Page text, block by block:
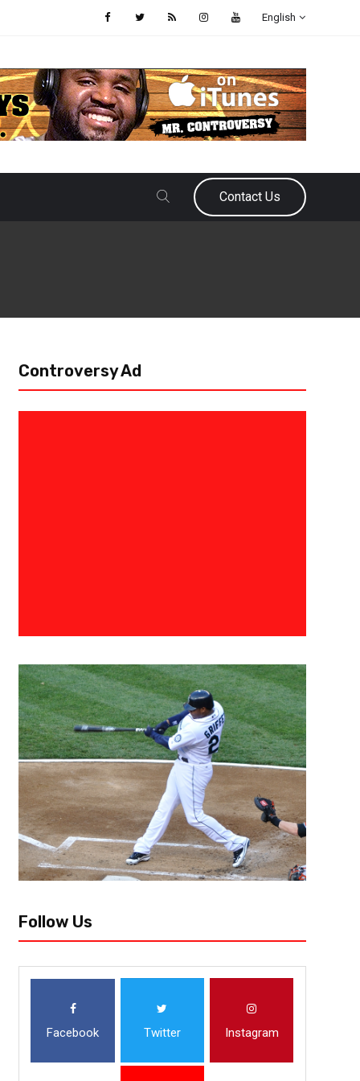
English
Contact Us
January 25, 2021 Derek Worley
Players To Watch For 2021
With the announcement of the NFL Draft Combine going virtual this
amplified. For some of these (now former) college football players who
Controversy Ad
Follow Us
Facebook Twitter Instagram